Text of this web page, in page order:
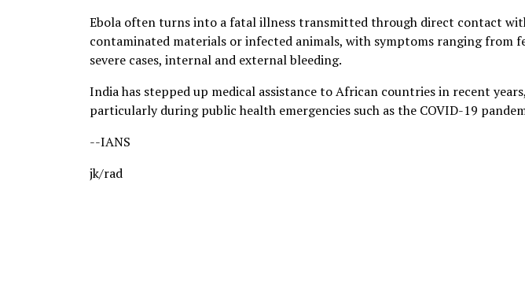
Ebola often turns into a fatal illness transmitted through direct contact
contaminated materials or infected animals, with symptoms ranging from
severe cases, internal and external bleeding.
India has stepped up medical assistance to African countries in recent
particularly during public health emergencies such as the COVID-19
--IANS
jk/rad